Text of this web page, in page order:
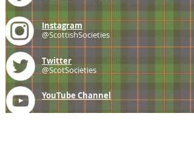
Instagram
@ScottishSocieties
Twitter
@ScotSocieties
YouTube Channel